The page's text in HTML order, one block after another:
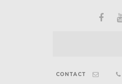
CONTACT